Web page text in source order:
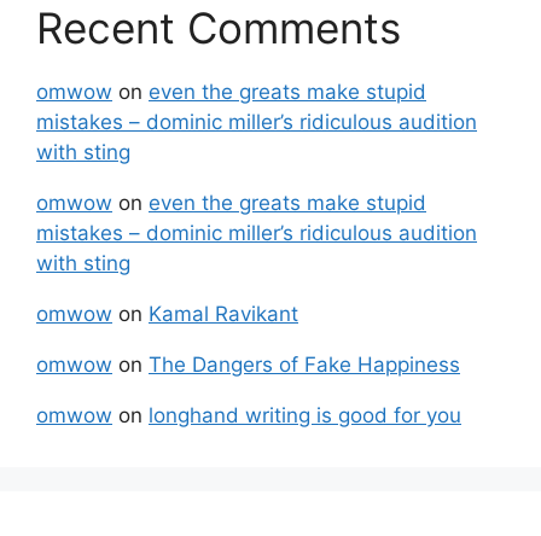
Recent Comments
omwow on even the greats make stupid
mistakes – dominic miller’s ridiculous audition
with sting
omwow on even the greats make stupid
mistakes – dominic miller’s ridiculous audition
with sting
omwow on Kamal Ravikant
omwow on The Dangers of Fake Happiness
omwow on longhand writing is good for you